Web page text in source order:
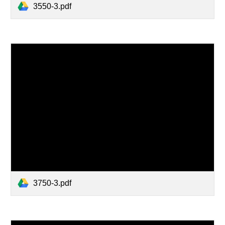
3550-3.pdf
3750-3.pdf